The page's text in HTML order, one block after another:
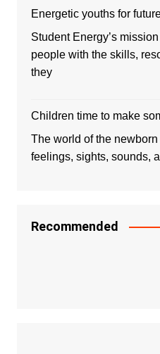
Energetic youths for
Student Energy’s
people with the skills,
they
Children time to make
The world of the
feelings, sights, sounds,
Recommended